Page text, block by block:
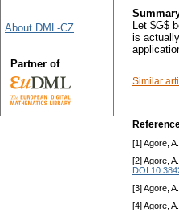
Let $G$
is
Similar
[1] Agore,
[2] Agore,
DOI
[3] Agore,
[4] Agore,
About DML-CZ
Partner of